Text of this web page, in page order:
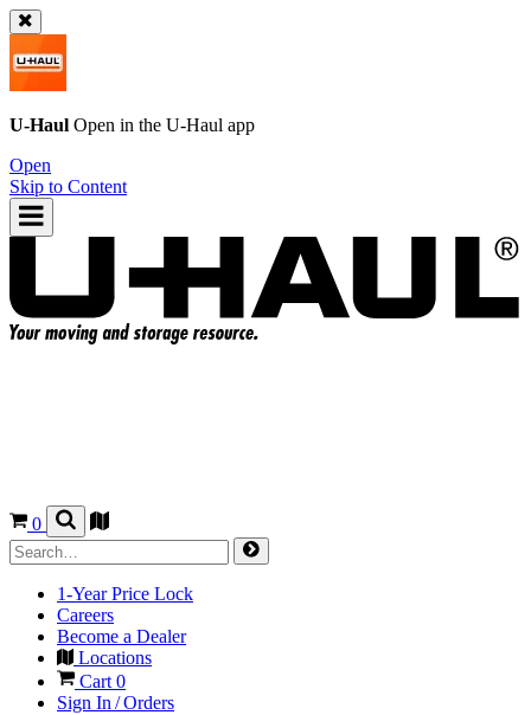
U-Haul Open in the U-Haul app
Open
Skip to Content
0
1-Year Price Lock
Careers
Become a Dealer
Locations
Cart 0
Sign In / Orders